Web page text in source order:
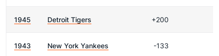
1945 Detroit Tigers +200
1943 New York Yankees -133